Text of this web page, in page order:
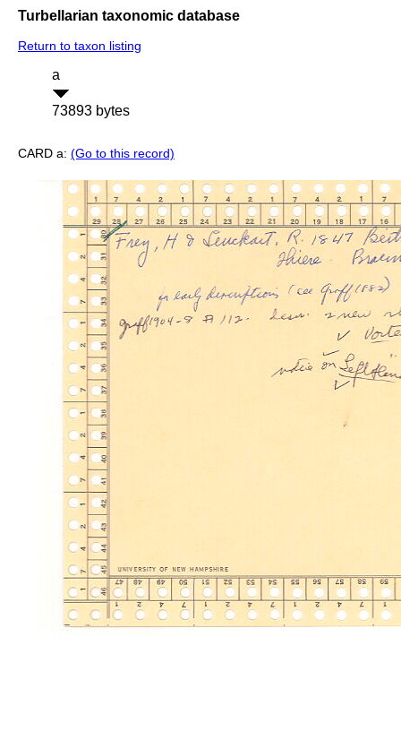
Turbellarian taxonomic database
Return to taxon listing
a
73893 bytes
CARD a: (Go to this record)